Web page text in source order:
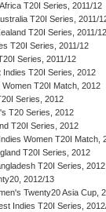
T20I Series, 2011/12
T20I Series, 2011/
T20I Series, 2011/12
T20I Series, 2011/12
Series, 2011/12
Indies T20I Series, 2012
Women T20I Match, 2012
Series, 2012
T20 Series, 2012
T20I Series, 2012
Women T20I Match,
T20I Series, 2012
T20I Series, 2012
2012/13
Twenty20 Asia Cup,
Indies T20I Series,